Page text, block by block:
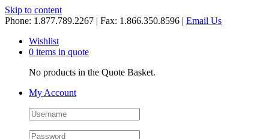
Skip to content
Phone: 1.877.789.2267 | Fax: 1.866.350.8596 | Email Us
Wishlist
0 items in quote
No products in the Quote Basket.
My Account